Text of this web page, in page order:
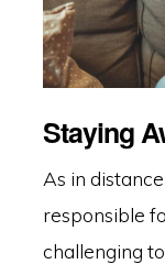
Staying
As in
responsible
challenging